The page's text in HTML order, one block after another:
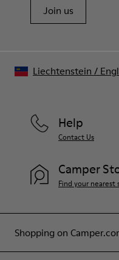
Join us
Shopping on
Help
Contact Us
Camper
Find your nearest
Liechtenstein /